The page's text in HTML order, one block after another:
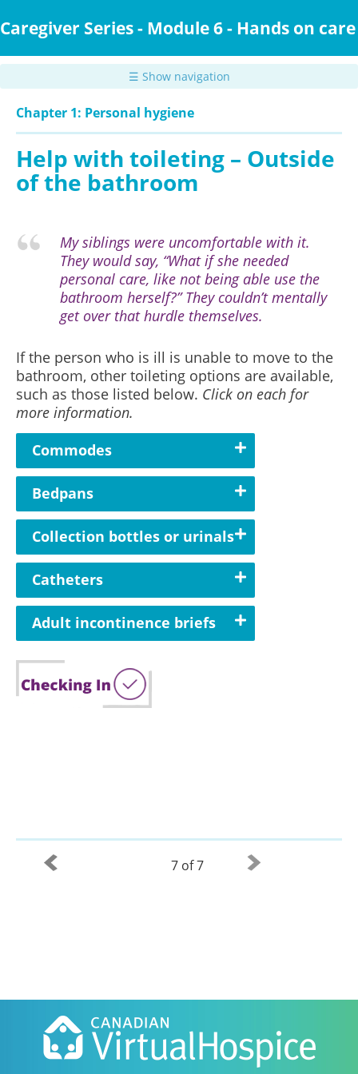
to
content
Caregiver Series - Module 6 - Hands on care
☰ Show navigation
Chapter 1: Personal hygiene
Help with toileting – Outside
of the bathroom
My siblings were uncomfortable with it.
They would say, “What if she needed
personal care, like not being able use the
bathroom herself?” They couldn’t mentally
get over that hurdle themselves.
If the person who is ill is unable to move to the
bathroom, other toileting options are available,
such as those listed below. Click on each for
more information.
Commodes
Bedpans
Collection bottles or urinals
Catheters
Adult incontinence briefs
7 of 7